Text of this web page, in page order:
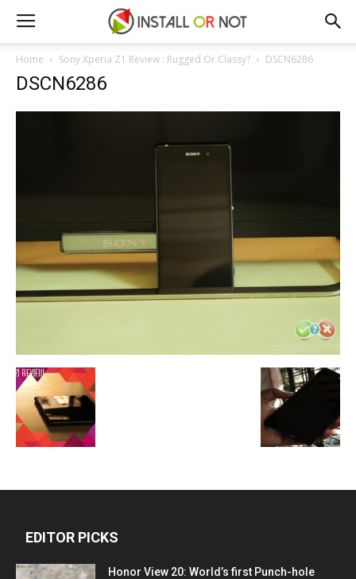
Home Sony Xperia Z1 Review : Rugged Or Classy? DSCN6286
DSCN6286
EDITOR PICKS
Honor View 20: World’s first Punch-hole